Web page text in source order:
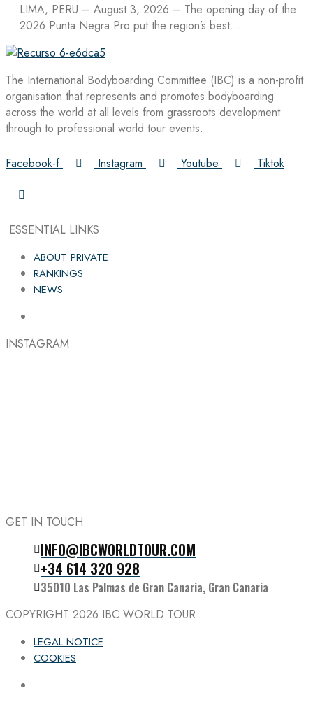
LIMA, PERU – August 3, 2026 – The opening day of the
2026 Punta Negra Pro put the region’s best…
The International Bodyboarding Committee (IBC) is a non-profit
organisation that represents and promotes bodyboarding
across the world at all levels from grassroots development
through to professional world tour events.
Facebook-f Instagram Youtube Tiktok
ESSENTIAL LINKS
ABOUT PRIVATE
RANKINGS
NEWS
INSTAGRAM
Follow the IBC on Instagram
GET IN TOUCH
INFO@IBCWORLDTOUR.COM
+34 614 320 928
35010 Las Palmas de Gran Canaria, Gran Canaria
COPYRIGHT 2026 IBC WORLD TOUR
LEGAL NOTICE
COOKIES